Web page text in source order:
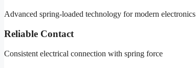
Advanced spring-loaded technology for modern electronics
Reliable Contact
Consistent electrical connection with spring force